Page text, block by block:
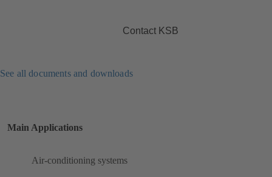
Contact KSB
See all documents and downloads
Main Applications
Air-conditioning systems